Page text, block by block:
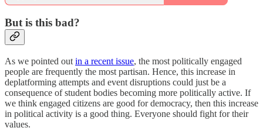
But is this bad?
As we pointed out in a recent issue, the most politically engaged
people are frequently the most partisan. Hence, this increase in
deplatforming attempts and event disruptions could just be a
consequence of student bodies becoming more politically active. If
we think engaged citizens are good for democracy, then this increase
in political activity is a good thing. Everyone should fight for their
values.